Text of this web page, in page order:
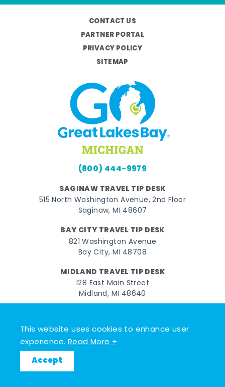
This website uses cookies to enhance user
experience.Read More +
Accept
CONTACT US
PARTNER PORTAL
PRIVACY POLICY
SITEMAP
(800) 444-9979
SAGINAW TRAVEL TIP DESK
515 North Washington Avenue, 2nd Floor
Saginaw, MI 48607
BAY CITY TRAVEL TIP DESK
821 Washington Avenue
Bay City, MI 48708
MIDLAND TRAVEL TIP DESK
128 East Main Street
Midland, MI 48640
FacebookInstagramTwitterYouTubePinterest
© 2026 Go Great Lakes Bay. All rights reserved.